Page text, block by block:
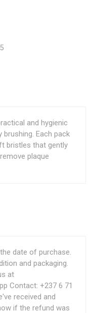
and hygienic
Each pack
bristles that gently
plaque
date of purchase.
and packaging.
at
Contact: +237 6 71
received and
if the refund was